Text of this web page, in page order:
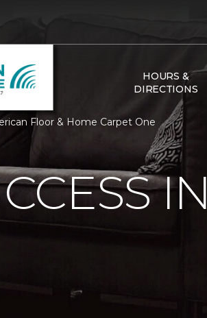
HOURS &
DIRECTIONS
Floor & Home Carpet One
IN